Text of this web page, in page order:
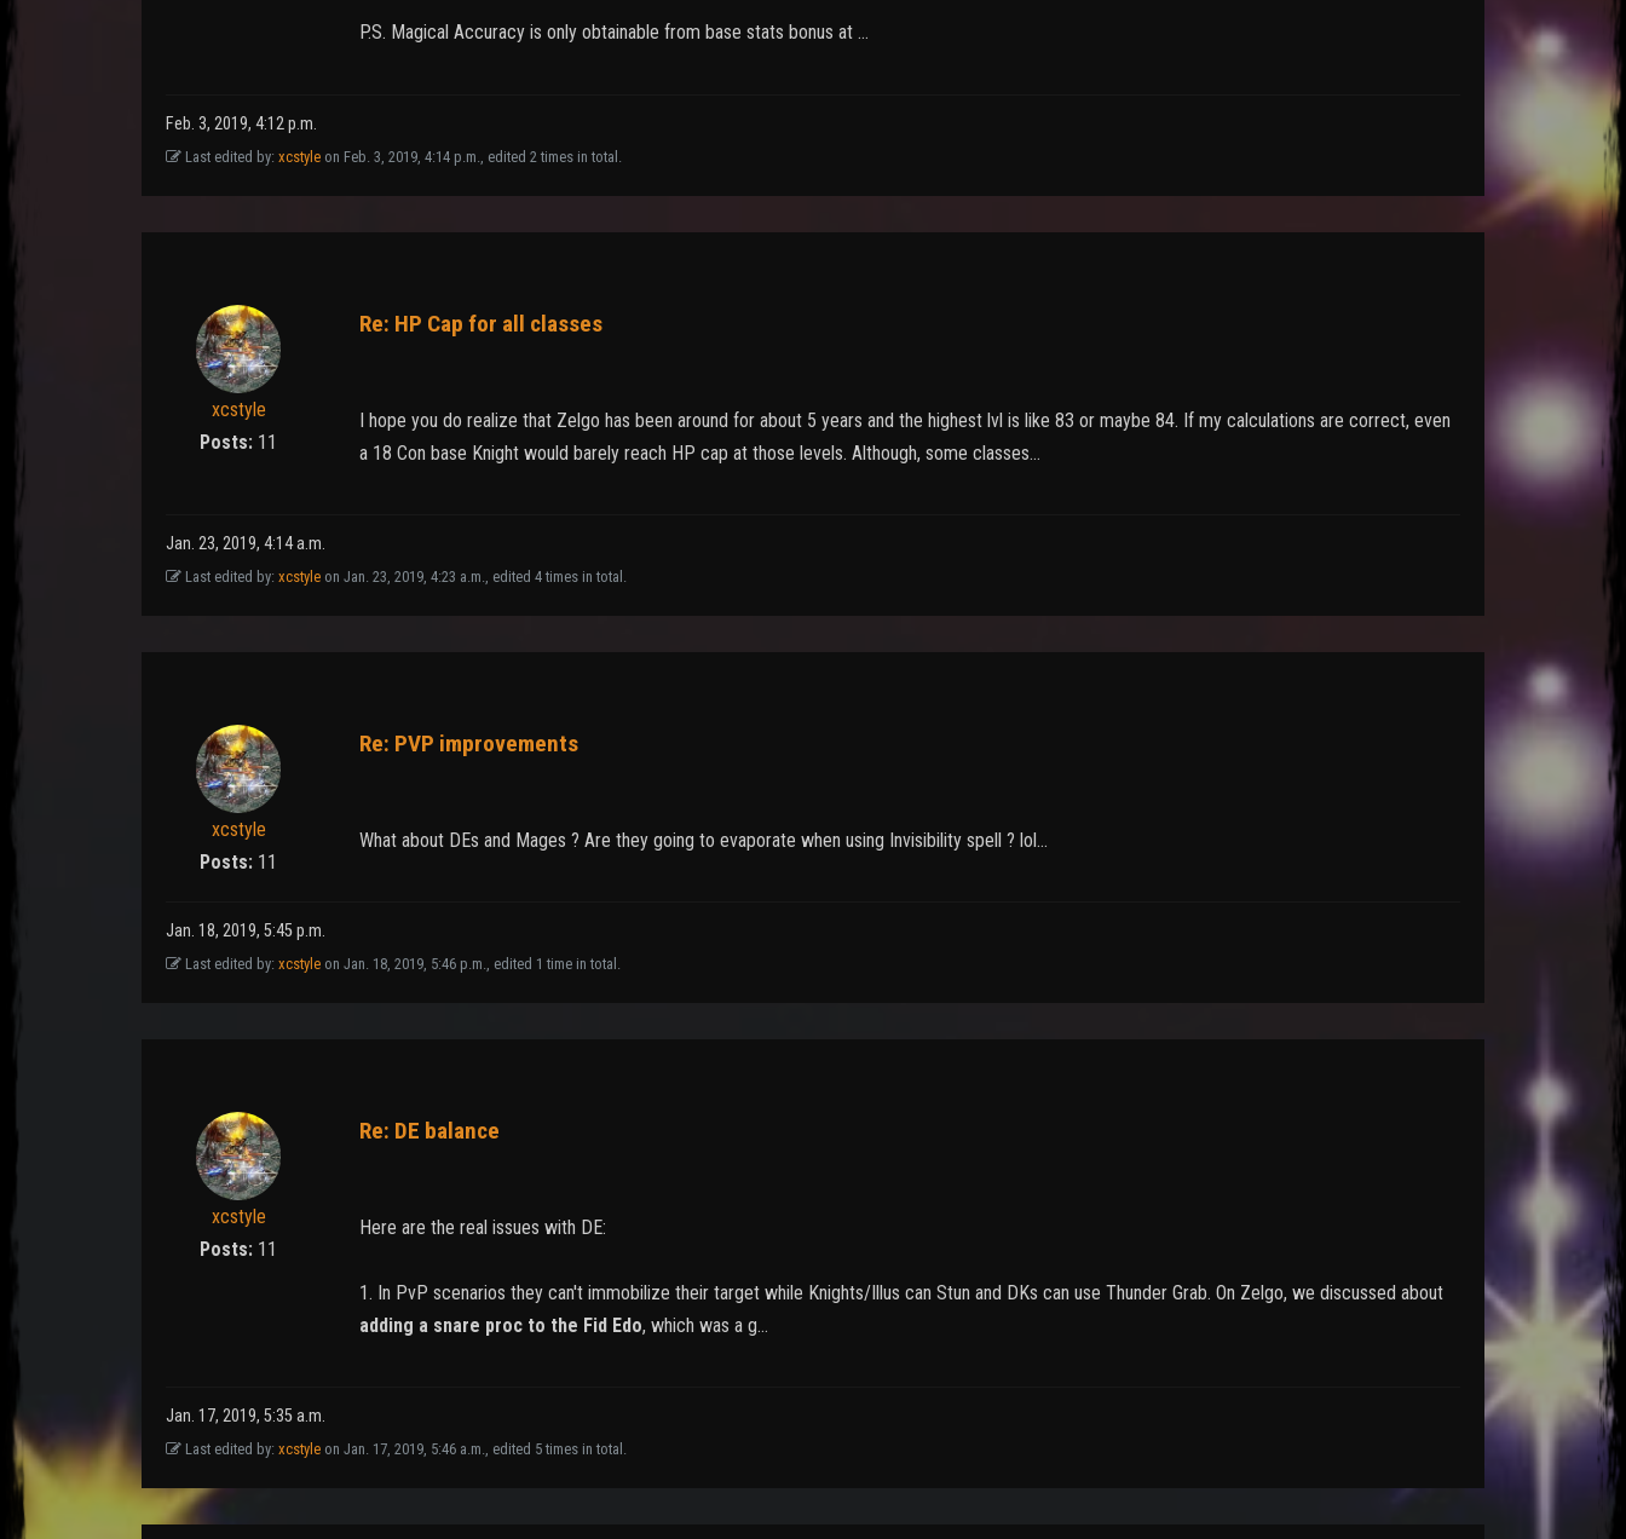
P.S. Magical Accuracy is only obtainable from base stats bonus at …
Feb. 3, 2019, 4:12 p.m.
Last edited by: xcstyle on Feb. 3, 2019, 4:14 p.m., edited 2 times in total.
xcstyle
Posts: 11
Re: HP Cap for all classes
I hope you do realize that Zelgo has been around for about 5 years and the highest lvl is like 83 or maybe 84. If my calculations are correct, even
a 18 Con base Knight would barely reach HP cap at those levels. Although, some classes…
Jan. 23, 2019, 4:14 a.m.
Last edited by: xcstyle on Jan. 23, 2019, 4:23 a.m., edited 4 times in total.
xcstyle
Posts: 11
Re: PVP improvements
What about DEs and Mages ? Are they going to evaporate when using Invisibility spell ? lol...
Jan. 18, 2019, 5:45 p.m.
Last edited by: xcstyle on Jan. 18, 2019, 5:46 p.m., edited 1 time in total.
xcstyle
Posts: 11
Re: DE balance
Here are the real issues with DE:
1. In PvP scenarios they can't immobilize their target while Knights/Illus can Stun and DKs can use Thunder Grab. On Zelgo, we discussed about
adding a snare proc to the Fid Edo, which was a g…
Jan. 17, 2019, 5:35 a.m.
Last edited by: xcstyle on Jan. 17, 2019, 5:46 a.m., edited 5 times in total.